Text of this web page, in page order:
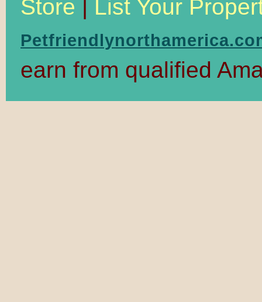
Store | List Your
earn from qualified